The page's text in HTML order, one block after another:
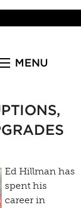
MENU
Ed Hillman has
spent his
career in